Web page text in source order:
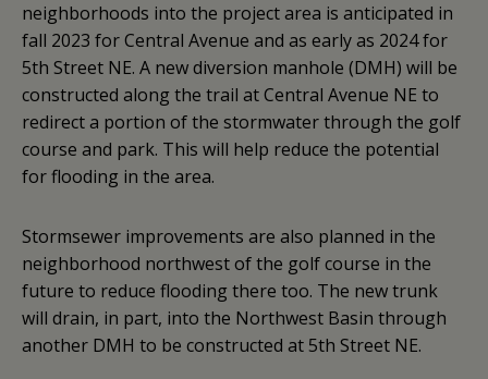
neighborhoods into the project area is anticipated in
fall 2023 for Central Avenue and as early as 2024 for
5th Street NE. A new diversion manhole (DMH) will be
constructed along the trail at Central Avenue NE to
redirect a portion of the stormwater through the golf
course and park. This will help reduce the potential
for flooding in the area.
Stormsewer improvements are also planned in the
neighborhood northwest of the golf course in the
future to reduce flooding there too. The new trunk
will drain, in part, into the Northwest Basin through
another DMH to be constructed at 5th Street NE.